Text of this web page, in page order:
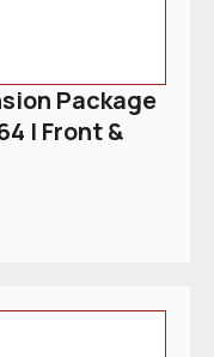
Package
| Front &